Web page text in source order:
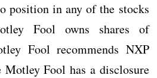
position in any of the stocks
Fool owns shares of
Fool recommends NXP
Motley Fool has a disclosure